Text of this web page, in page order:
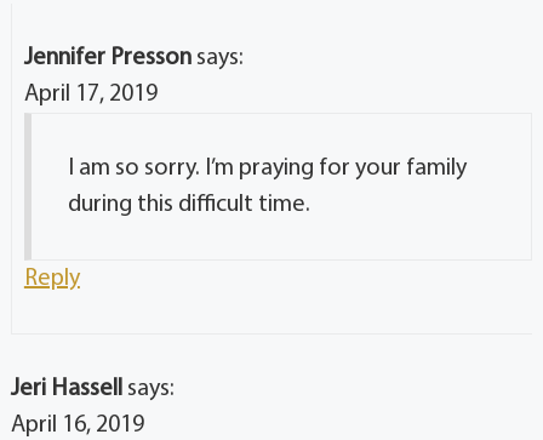
Jennifer Presson says:
April 17, 2019
I am so sorry. I’m praying for your family
during this difficult time.
Reply
Jeri Hassell says:
April 16, 2019